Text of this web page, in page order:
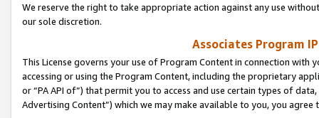
We reserve the right to take appropriate action against any use
our sole discretion.
Associates Program
This License governs your use of Program Content in connection
accessing or using the Program Content, including the proprietary
or “PA API of”) that permit you to access and use certain types of
Advertising Content”) which we may make available to you, you agree